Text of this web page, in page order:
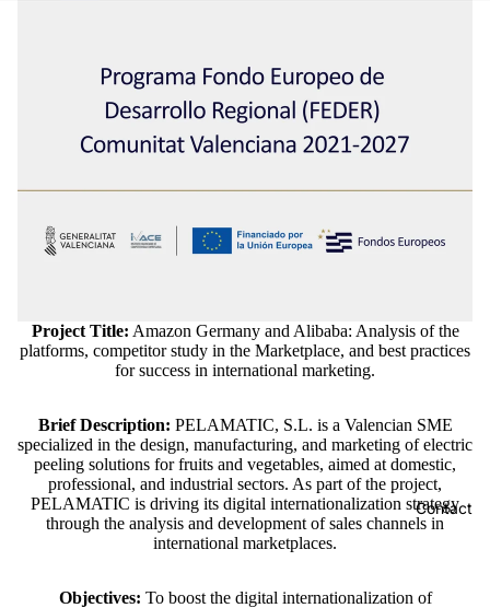
Contact
Project Title: Amazon Germany and Alibaba: Analysis of the
platforms, competitor study in the Marketplace, and best practices
for success in international marketing.
Brief Description: PELAMATIC, S.L. is a Valencian SME
specialized in the design, manufacturing, and marketing of electric
peeling solutions for fruits and vegetables, aimed at domestic,
professional, and industrial sectors. As part of the project,
PELAMATIC is driving its digital internationalization strategy
through the analysis and development of sales channels in
international marketplaces.
Objectives: To boost the digital internationalization of